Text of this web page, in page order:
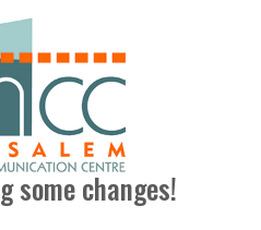
some changes!